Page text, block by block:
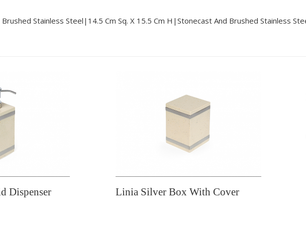
Stainless Steel|14.5 Cm Sq. X 15.5 Cm H|stonecast And Brushed Stainless
Dispenser Linia Silver Box With Cover